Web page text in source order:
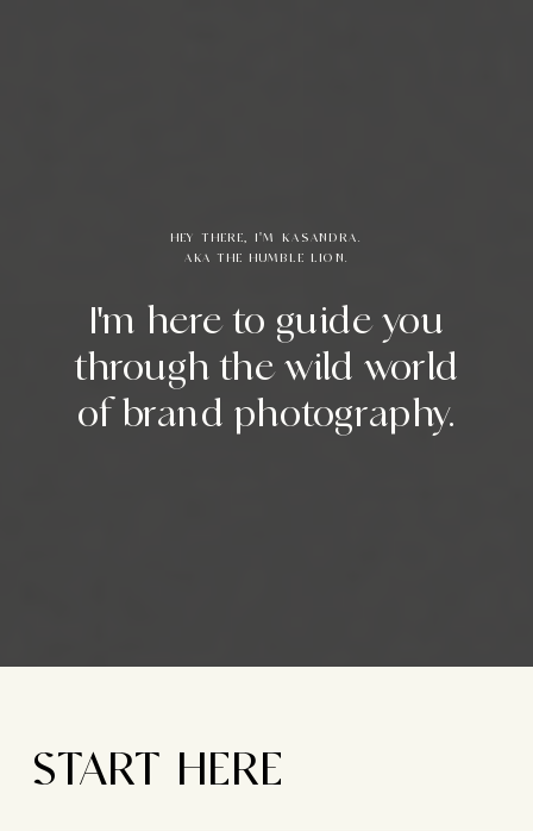
I'm here to guide you
through the wild world
of brand photography.
HEY THERE, I'M KASANDRA.
AKA THE HUMBLE LION.
START HERE